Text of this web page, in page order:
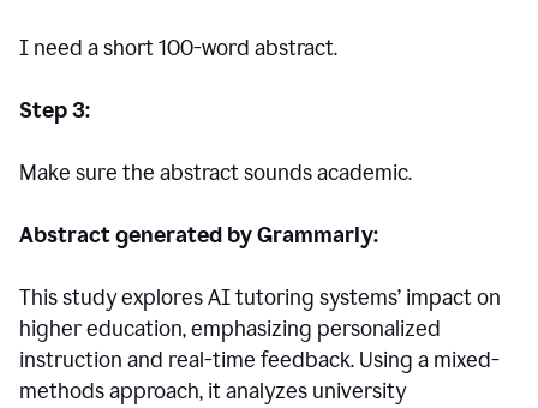
I need a short 100-word abstract.
Step 3:
Make sure the abstract sounds academic.
Abstract generated by Grammarly:
This study explores AI tutoring systems’ impact on
higher education, emphasizing personalized
instruction and real-time feedback. Using a mixed-
methods approach, it analyzes university